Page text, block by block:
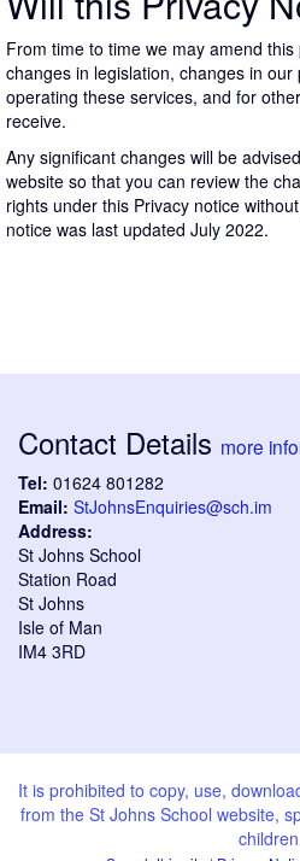
From time to time we may amend
changes in legislation, changes in
operating these services, and for
receive.
Any significant changes will be
website so that you can review the
rights under this Privacy notice
notice was last updated July 2022.
Contact Details more
Tel: 01624 801282
Email: StJohnsEnquiries@sch.im
Address:
St Johns School
Station Road
St Johns
Isle of Man
IM4 3RD
It is prohibited to copy, use,
from the St Johns School website,